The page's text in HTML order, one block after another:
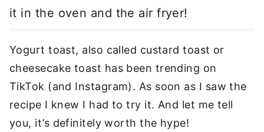
it in the oven and the air fryer!
Yogurt toast, also called custard toast or
cheesecake toast has been trending on
TikTok (and Instagram). As soon as I saw the
recipe I knew I had to try it. And let me tell
you, it’s definitely worth the hype!